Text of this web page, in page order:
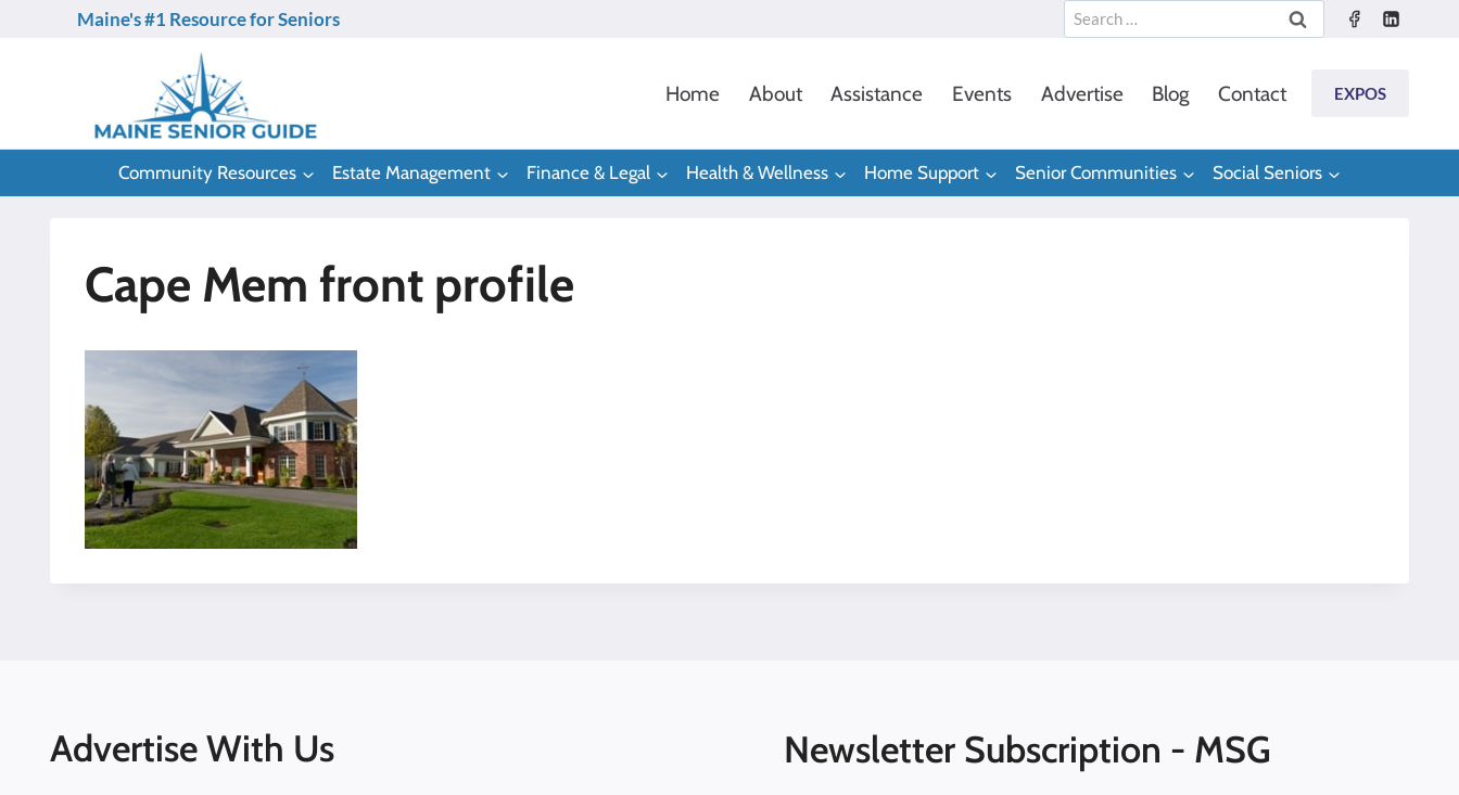
Maine's #1 Resource for Seniors
Search
for:
Home About Assistance Events Advertise Blog Contact EXPOS
Community Resources Estate Management Finance & Legal Health & Wellness Home Support Senior Communities Social Seniors
Cape Mem front profile
Advertise With Us Newsletter Subscription - MSG